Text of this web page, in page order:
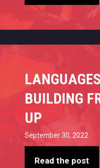
BUILDING
UP
September 30, 2022
Read the post